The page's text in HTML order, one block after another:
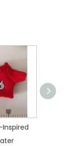
Inspired